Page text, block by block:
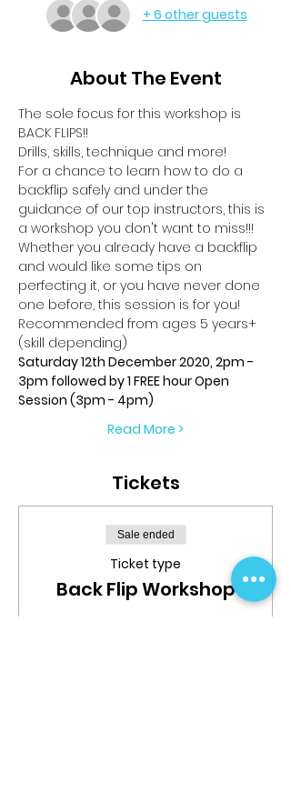
+ 6 other guests
About The Event
The sole focus for this workshop is
BACK FLIPS!!
Drills, skills, technique and more!
For a chance to learn how to do a
backflip safely and under the
guidance of our top instructors, this is
a workshop you don't want to miss!!!
Whether you already have a backflip
and would like some tips on
perfecting it, or you have never done
one before, this session is for you!
Recommended from ages 5 years+
(skill depending)
Saturday 12th December 2020, 2pm -
3pm followed by 1 FREE hour Open
Session (3pm - 4pm)
Read More >
Tickets
Sale ended
Ticket type
Back Flip Workshop